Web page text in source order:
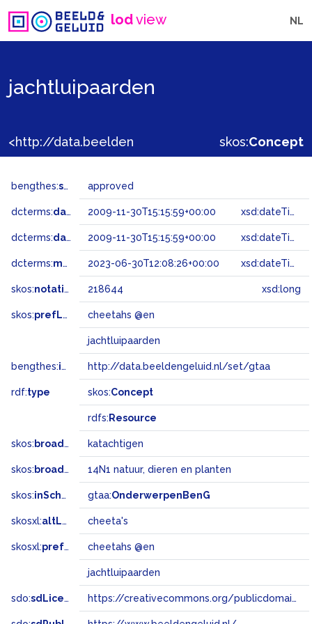
lodview NL
jachtluipaarden
skos:Concept
bengthes:status approved
dcterms:dateAccepted 2009-11-30T15:15:59+00:00 xsd:dateTime
dcterms:dateSubmitted 2009-11-30T15:15:59+00:00 xsd:dateTime
dcterms:modified 2023-06-30T12:08:26+00:00 xsd:dateTime
skos:notation 218644 xsd:long
skos:prefLabel cheetahs @en
jachtluipaarden
bengthes:inSet http://data.beeldengeluid.nl/set/gtaa
rdf:type skos:Concept
rdfs: Resource
skos: broader katachtigen
skos: broadMatch 14N1 natuur, dieren en planten
skos:inScheme gtaa:OnderwerpenBenG
skosxl:altLabel cheeta's
skosxl:prefLabel cheetahs @en
jachtluipaarden
sdo:sdLicense https://creativecommons.org/publicdomain/zero/1.0/